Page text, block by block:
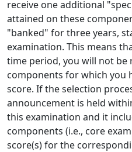
receive one additional
attained on these
"banked" for three years,
examination. This means
time period, you will not be
components for which you
score. If the selection
announcement is held
this examination and it
components (i.e., core
score(s) for the